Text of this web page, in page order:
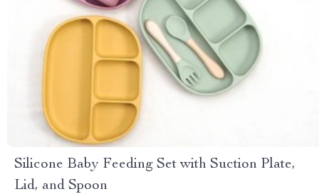
Silicone Baby Feeding Set with Suction Plate,
Lid, and Spoon